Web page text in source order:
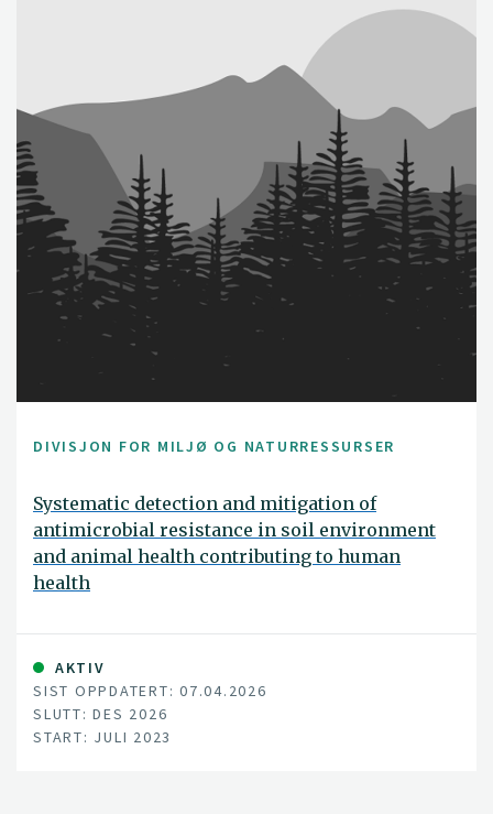
DIVISJON FOR MILJØ OG NATURRESSURSER
Systematic detection and mitigation of
antimicrobial resistance in soil environment
and animal health contributing to human
health
AKTIV
SIST OPPDATERT: 07.04.2026
SLUTT: DES 2026
START: JULI 2023